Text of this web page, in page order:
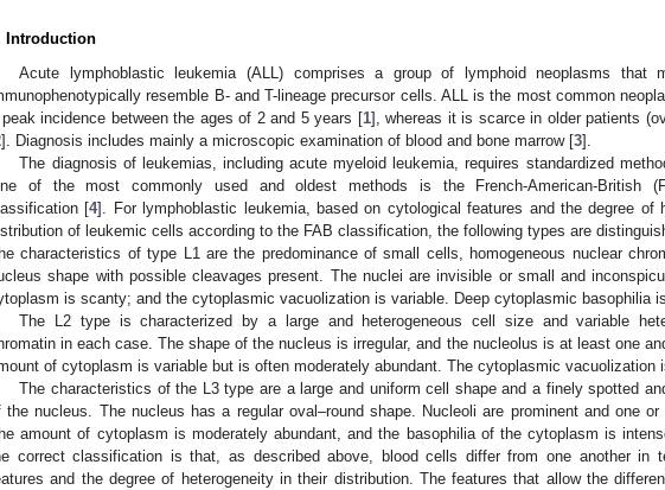
Introduction
Acute lymphoblastic leukemia (ALL) comprises a group of lymphoid neoplasms that
resemble B- and T-lineage precursor cells. ALL is the most common
incidence between the ages of 2 and 5 years [1], whereas it is scarce in older patients
]. Diagnosis includes mainly a microscopic examination of blood and bone marrow [3].
The diagnosis of leukemias, including acute myeloid leukemia, requires standardized
of the most commonly used and oldest methods is the French-American-British
[4]. For lymphoblastic leukemia, based on cytological features and the degree of
of leukemic cells according to the FAB classification, the following types are
characteristics of type L1 are the predominance of small cells, homogeneous nuclear
shape with possible cleavages present. The nuclei are invisible or small and
is scanty; and the cytoplasmic vacuolization is variable. Deep cytoplasmic basophilia
The L2 type is characterized by a large and heterogeneous cell size and variable
in each case. The shape of the nucleus is irregular, and the nucleolus is at least one
of cytoplasm is variable but is often moderately abundant. The cytoplasmic vacuolization
The characteristics of the L3 type are a large and uniform cell shape and a finely spotted
the nucleus. The nucleus has a regular oval–round shape. Nucleoli are prominent and one or
amount of cytoplasm is moderately abundant, and the basophilia of the cytoplasm is
correct classification is that, as described above, blood cells differ from one another in
and the degree of heterogeneity in their distribution. The features that allow the